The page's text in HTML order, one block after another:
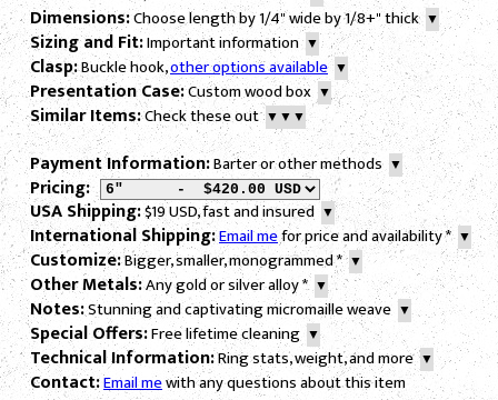
Dimensions:Choose length by 1/4" wide by 1/8+" thick▼
Sizing and Fit:Important information▼
Clasp:Buckle hook,other options available ▼
Presentation Case:Custom wood box▼
Similar Items:Check these out▼▼▼
Payment Information:Barter or other methods ▼
Pricing:
USA Shipping:$19 USD, fast and insured ▼
International Shipping:Email mefor price and availability* ▼
Customize:Bigger, smaller, monogrammed*▼
Other Metals:Any gold or silver alloy*▼
Notes:Stunning and captivating micromaille weave ▼
Special Offers:Free lifetime cleaning ▼
Technical Information:Ring stats, weight, and more▼
Contact:Email mewith any questions about this item